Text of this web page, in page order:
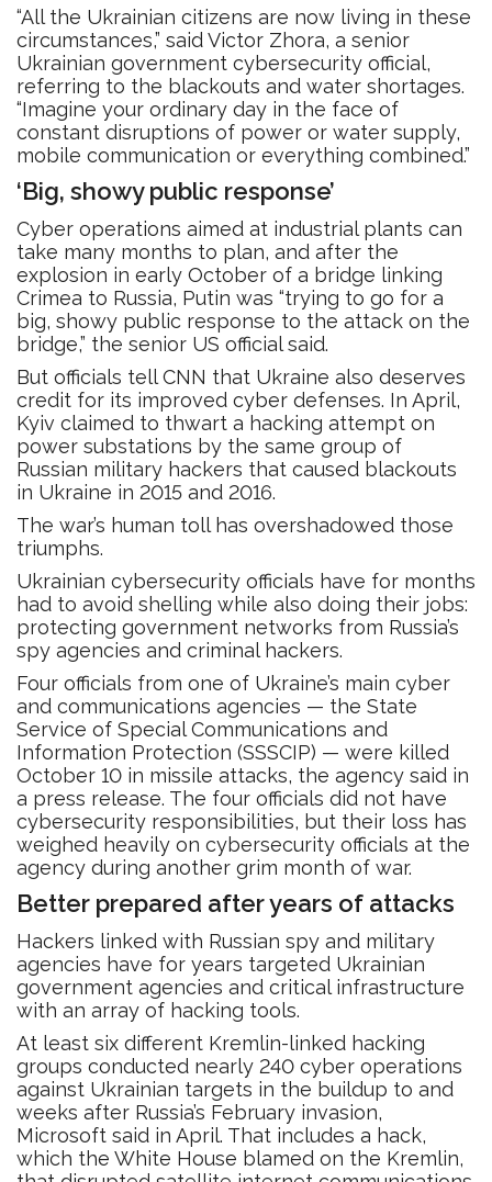
“All the Ukrainian citizens are now living in these
circumstances,” said Victor Zhora, a senior
Ukrainian government cybersecurity official,
referring to the blackouts and water shortages.
“Imagine your ordinary day in the face of
constant disruptions of power or water supply,
mobile communication or everything combined.”
‘Big, showy public response’
Cyber operations aimed at industrial plants can
take many months to plan, and after the
explosion in early October of a bridge linking
Crimea to Russia, Putin was “trying to go for a
big, showy public response to the attack on the
bridge,” the senior US official said.
But officials tell CNN that Ukraine also deserves
credit for its improved cyber defenses. In April,
Kyiv claimed to thwart a hacking attempt on
power substations by the same group of
Russian military hackers that caused blackouts
in Ukraine in 2015 and 2016.
The war’s human toll has overshadowed those
triumphs.
Ukrainian cybersecurity officials have for months
had to avoid shelling while also doing their jobs:
protecting government networks from Russia’s
spy agencies and criminal hackers.
Four officials from one of Ukraine’s main cyber
and communications agencies — the State
Service of Special Communications and
Information Protection (SSSCIP) — were killed
October 10 in missile attacks, the agency said in
a press release. The four officials did not have
cybersecurity responsibilities, but their loss has
weighed heavily on cybersecurity officials at the
agency during another grim month of war.
Better prepared after years of attacks
Hackers linked with Russian spy and military
agencies have for years targeted Ukrainian
government agencies and critical infrastructure
with an array of hacking tools.
At least six different Kremlin-linked hacking
groups conducted nearly 240 cyber operations
against Ukrainian targets in the buildup to and
weeks after Russia’s February invasion,
Microsoft said in April. That includes a hack,
which the White House blamed on the Kremlin,